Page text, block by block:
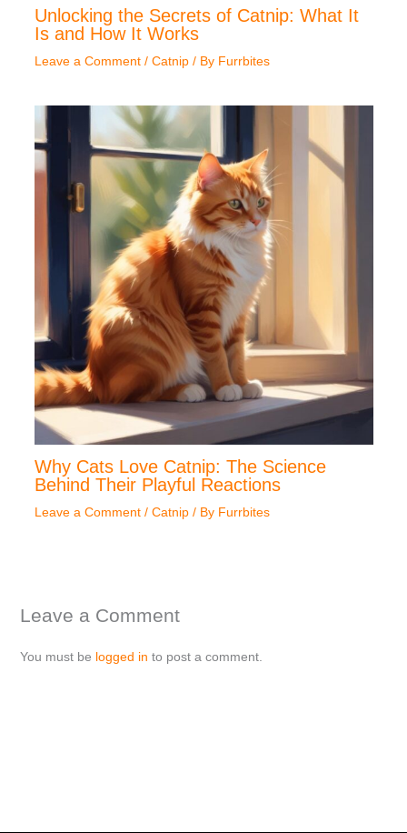
Unlocking the Secrets of Catnip: What It
Is and How It Works
Leave a Comment / Catnip/ By Furrbites
Why Cats Love Catnip: The Science
Behind Their Playful Reactions
Leave a Comment / Catnip/ By Furrbites
Leave a Comment
You must be logged in to post a comment.